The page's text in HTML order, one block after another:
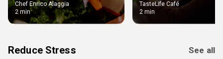
Chef Enrico Alaggia
2 min
TasteLife Café
2 min
Reduce Stress See all